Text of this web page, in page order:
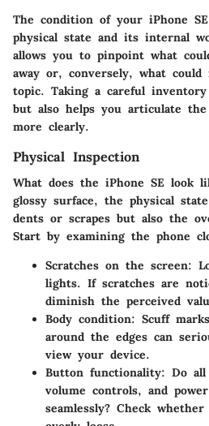
The condition of your iPhone
physical state and its internal
allows you to pinpoint what
away or, conversely, what
topic. Taking a careful
but also helps you articulate
more clearly.
Physical Inspection
What does the iPhone SE look
glossy surface, the physical
dents or scrapes but also the
Start by examining the phone
Scratches on the screen:
lights. If scratches are
diminish the perceived
Body condition: Scuff
around the edges can
view your device.
Button functionality: Do all
volume controls, and
seamlessly? Check